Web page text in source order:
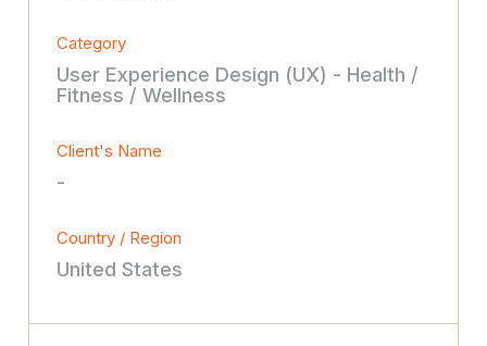
Category
User Experience Design (UX) - Health /
Fitness / Wellness
Client's Name
-
Country / Region
United States